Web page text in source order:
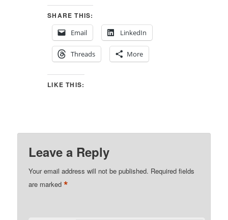
SHARE THIS:
Email
LinkedIn
Threads More
LIKE THIS:
Leave a Reply
Your email address will not be published. Required fields
are marked*